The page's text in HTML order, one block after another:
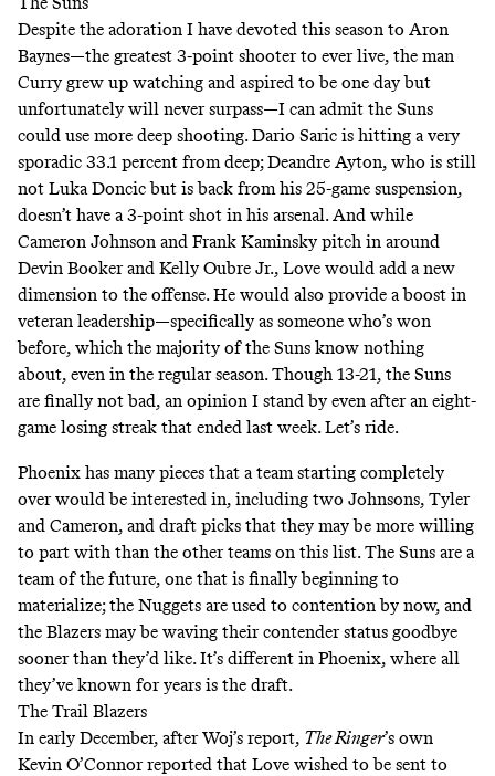
Despite the adoration I have devoted this season to Aron
Baynes—the greatest 3-point shooter to ever live, the man
Curry grew up watching and aspired to be one day but
unfortunately will never surpass—I can admit the Suns
could use more deep shooting. Dario Saric is hitting a very
sporadic 33.1 percent from deep; Deandre Ayton, who is still
not Luka Doncic but is back from his 25-game suspension,
doesn’t have a 3-point shot in his arsenal. And while
Cameron Johnson and Frank Kaminsky pitch in around
Devin Booker and Kelly Oubre Jr., Love would add a new
dimension to the offense. He would also provide a boost in
veteran leadership—specifically as someone who’s won
before, which the majority of the Suns know nothing
about, even in the regular season. Though 13-21, the Suns
are finally not bad, an opinion I stand by even after an eight-
game losing streak that ended last week. Let’s ride.
Phoenix has many pieces that a team starting completely
over would be interested in, including two Johnsons, Tyler
and Cameron, and draft picks that they may be more willing
to part with than the other teams on this list. The Suns are a
team of the future, one that is finally beginning to
materialize; the Nuggets are used to contention by now, and
the Blazers may be waving their contender status goodbye
sooner than they’d like. It’s different in Phoenix, where all
they’ve known for years is the draft.
The Trail Blazers
In early December, after Woj’s report, The Ringer’s own
Kevin O’Connorreported that Love wished to be sent to